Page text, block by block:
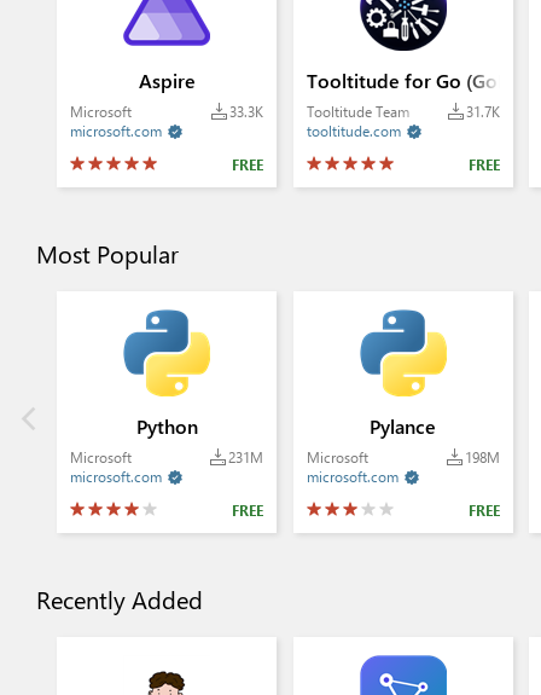
Aspire
33.3K
Microsoft

microsoft.com
FREE
Tooltitude for Go
31.7K
Tooltitude Team

tooltitude.com
FREE
Most Popular
Python
231M
Microsoft

microsoft.com
FREE
Pylance
198M
Microsoft

microsoft.com
FREE
Recently Added